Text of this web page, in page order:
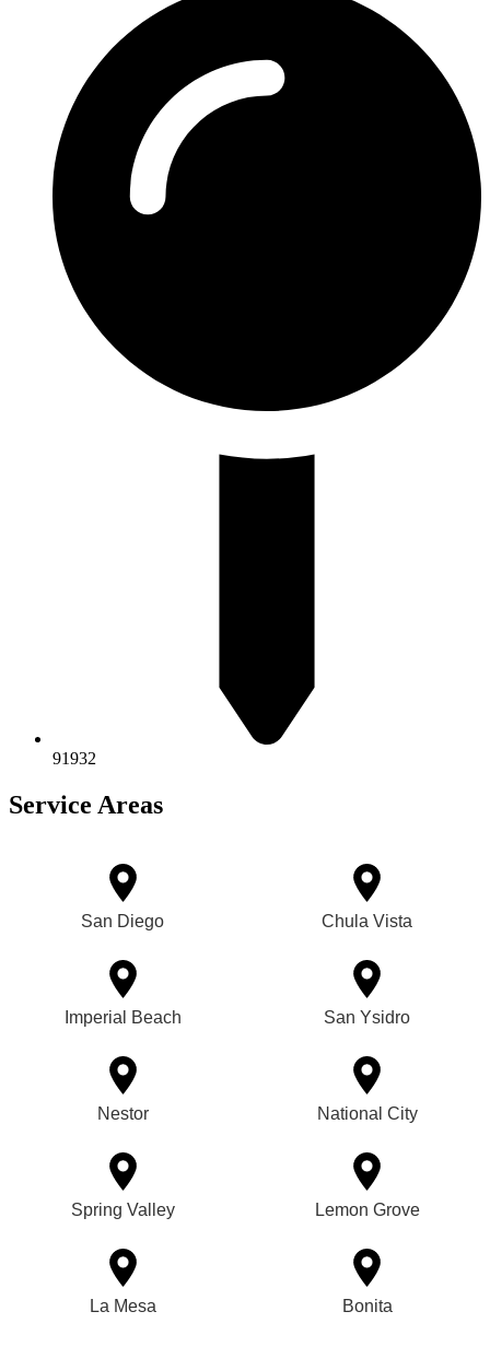
91932
Service Areas
San Diego Chula Vista
Imperial Beach San Ysidro
Nestor National City
Spring Valley Lemon Grove
La Mesa Bonita